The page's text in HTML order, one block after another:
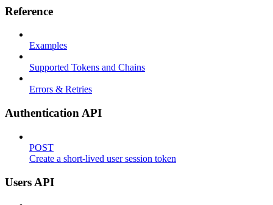
Reference
Examples
Supported Tokens and Chains
Errors & Retries
Authentication API
POST
Create a short-lived user session token
Users API